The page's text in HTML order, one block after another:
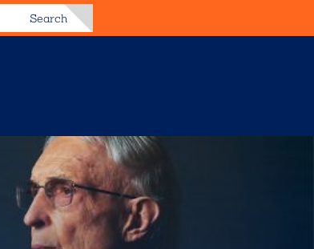
Search